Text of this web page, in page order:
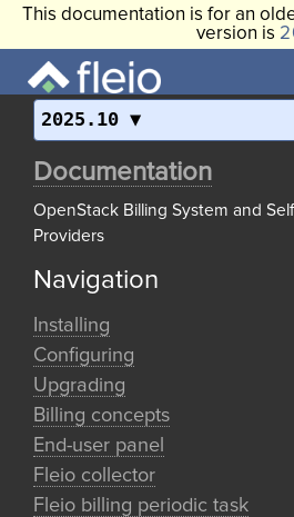
This documentation is for an
version is
2025.10
Documentation
OpenStack Billing System and
Providers
Navigation
Installing
Configuring
Upgrading
Billing concepts
End-user panel
Fleio collector
Fleio billing periodic task